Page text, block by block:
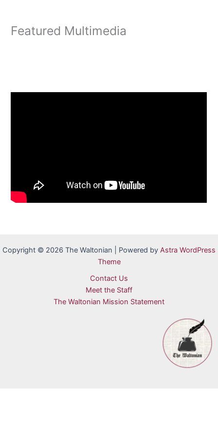
Featured Multimedia
Copyright © 2026 The Waltonian | Powered by Astra WordPress
Theme
Contact Us
Meet the Staff
The Waltonian Mission Statement